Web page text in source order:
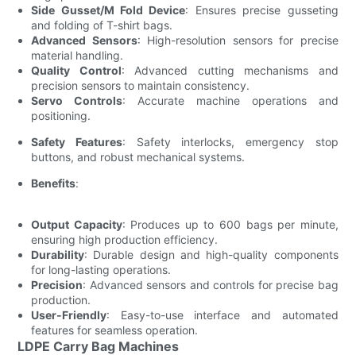
Side Gusset/M Fold Device: Ensures precise gusseting
and folding of T-shirt bags.
Advanced Sensors: High-resolution sensors for precise
material handling.
Quality Control: Advanced cutting mechanisms and
precision sensors to maintain consistency.
Servo Controls: Accurate machine operations and
positioning.
Safety Features: Safety interlocks, emergency stop
buttons, and robust mechanical systems.
Benefits:
Output Capacity: Produces up to 600 bags per minute,
ensuring high production efficiency.
Durability: Durable design and high-quality components
for long-lasting operations.
Precision: Advanced sensors and controls for precise bag
production.
User-Friendly: Easy-to-use interface and automated
features for seamless operation.
LDPE Carry Bag Machines